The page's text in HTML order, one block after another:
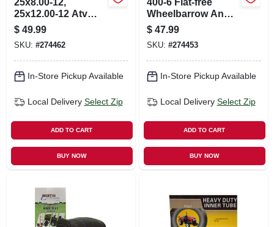
25x12.00-12 Atv
Inner Tube, Tr6
Valve
$ 49.99
SKU: #274462
In-Store Pickup Available
Local Delivery Select Zip
ADD TO CART
BUY NOW
Wheelbarrow And
Garden Cart Wheel
W/ Universal Hub,
13 In.
$ 47.99
SKU: #274453
In-Store Pickup Available
Local Delivery Select Zip
ADD TO CART
BUY NOW